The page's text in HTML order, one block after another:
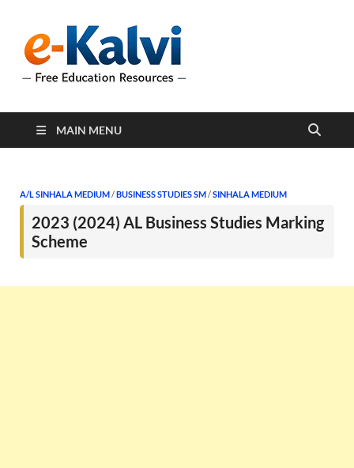
support students and
MAIN MENU
A/L SINHALA MEDIUM/BUSINESS STUDIES SM/SINHALA MEDIUM
2023 (2024) AL Business Studies Marking
Scheme